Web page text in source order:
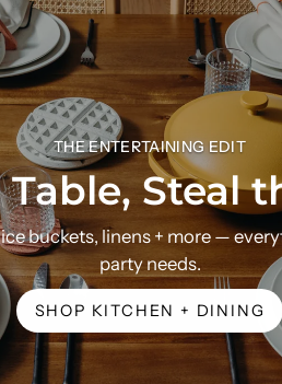
cool
THE ENTERTAINING EDIT
Steal
buckets, linens + more —
party needs.
SHOP KITCHEN + DINING